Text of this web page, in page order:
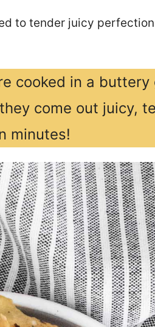
to tender juicy
cooked in a buttery
come out juicy,
minutes!